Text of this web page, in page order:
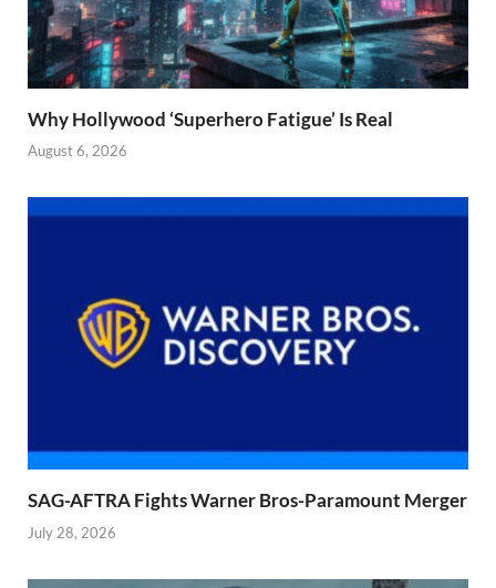
Why Hollywood ‘Superhero Fatigue’ Is Real
August 6, 2026
SAG-AFTRA Fights Warner Bros-Paramount Merger
July 28, 2026